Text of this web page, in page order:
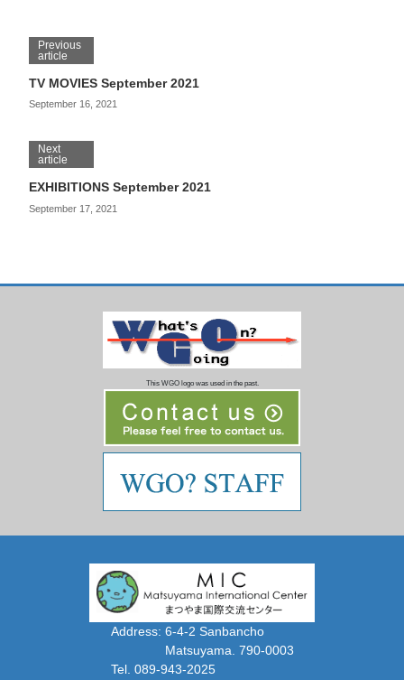
Previous
article
TV MOVIES September 2021
September 16, 2021
Next
article
EXHIBITIONS September 2021
September 17, 2021
This WGO logo was used in the past.
Address: 6-4-2 Sanbancho
Matsuyama. 790-0003
Tel. 089-943-2025